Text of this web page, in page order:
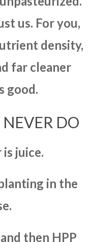
us. For you,
density,
far cleaner
good.
DO
juice.
in the
then HPP